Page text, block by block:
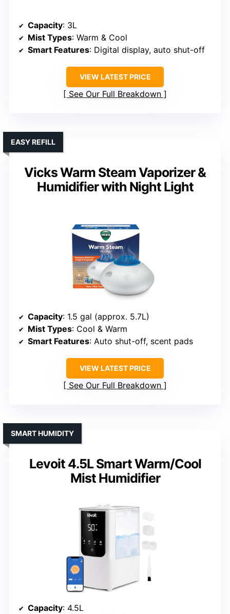
Capacity: 3L
Mist Types: Warm & Cool
Smart Features: Digital display, auto shut-off
VIEW LATEST PRICE
See Our Full Breakdown
Vicks Warm Steam Vaporizer &
Humidifier with Night Light
EASY REFILL
Capacity: 1.5 gal (approx. 5.7L)
Mist Types: Cool & Warm
Smart Features: Auto shut-off, scent pads
VIEW LATEST PRICE
See Our Full Breakdown
Levoit 4.5L Smart Warm/Cool
Mist Humidifier
SMART HUMIDITY
Capacity: 4.5L